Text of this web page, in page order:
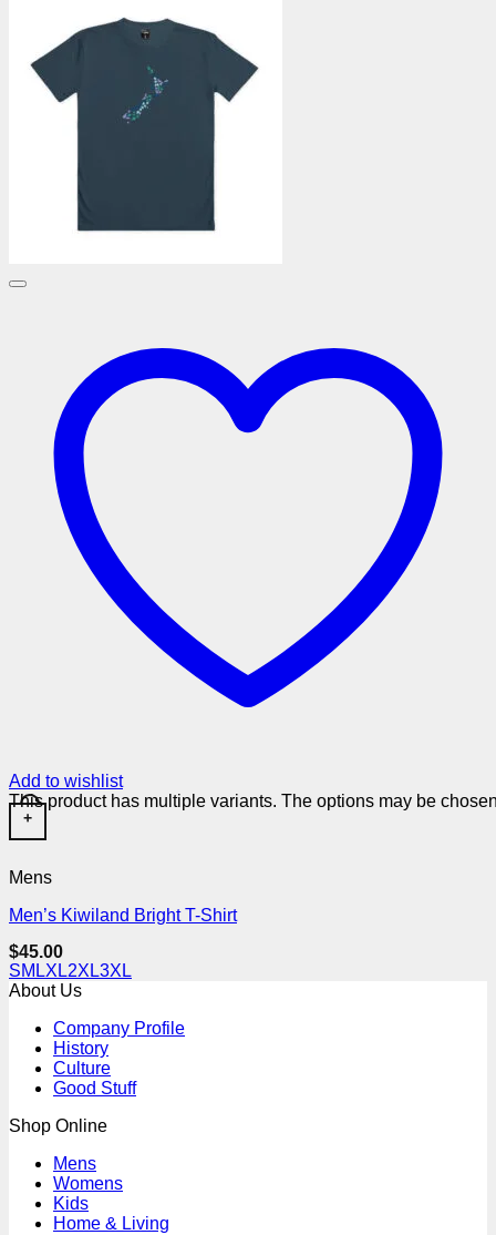
Add to wishlist
+
This product has multiple variants. The options may be
Mens
Men’s Kiwiland Bright T-Shirt
$45.00
SM LXL2XL3XL
About Us
Company Profile
History
Culture
Good Stuff
Shop Online
Mens
Womens
Kids
Home & Living